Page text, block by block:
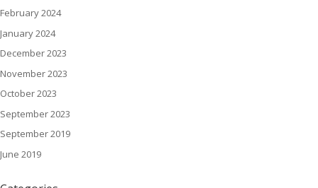
February 2024
January 2024
December 2023
November 2023
October 2023
September 2023
September 2019
June 2019